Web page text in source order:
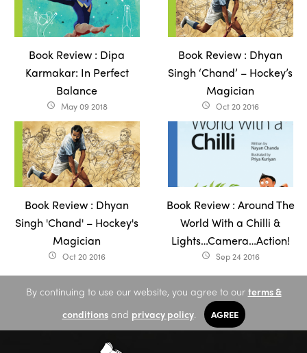
Book Review : Dipa
Karmakar: In Perfect
Balance
access_time May 09 2018
Book Review : Dhyan
Singh ‘Chand’ – Hockey’s
Magician
access_time Oct 20 2016
Book Review : Dhyan
Singh 'Chand' – Hockey's
Magician
access_time Oct 20 2016
Book Review : Around The
World With a Chilli &
Lights…Camera…Action!
access_time Sep 24 2016
By continuing to use our website, you agree to our terms &
conditionsand privacy policy. AGREE